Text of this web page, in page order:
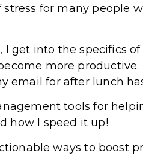
for many people
I get into the specifics
more
email for after lunch
tools for
how I speed it up!
ways to boost